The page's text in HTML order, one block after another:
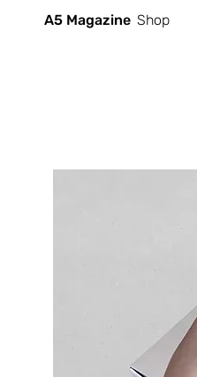
A5 Magazine Shop